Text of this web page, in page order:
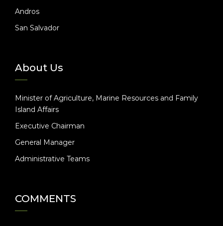
Andros
San Salvador
About Us
Minister of Agriculture, Marine Resources and Family
Island Affairs
Executive Chairman
General Manager
Administrative Teams
COMMENTS